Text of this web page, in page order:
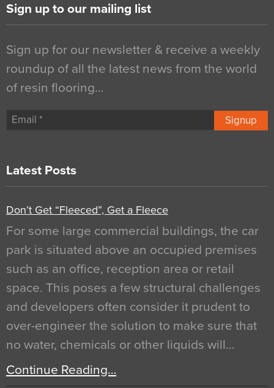
Sign up to our mailing list
Sign up for our newsletter & receive a weekly
roundup of all the latest news from the world
of resin flooring…
Signup
Latest Posts
Don’t Get “Fleeced”, Get a Fleece
For some large commercial buildings, the car
park is situated above an occupied premises
such as an office, reception area or retail
space. This poses a few structural challenges
and developers often consider it prudent to
over-engineer the solution to make sure that
no water, chemicals or other liquids will…
Continue Reading…